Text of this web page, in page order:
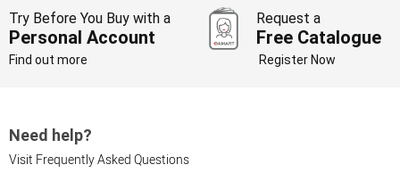
Try Before You Buy with a
Personal Account
Find out more
Request a
Free Catalogue
Register Now
Need help?
Visit Frequently Asked Questions